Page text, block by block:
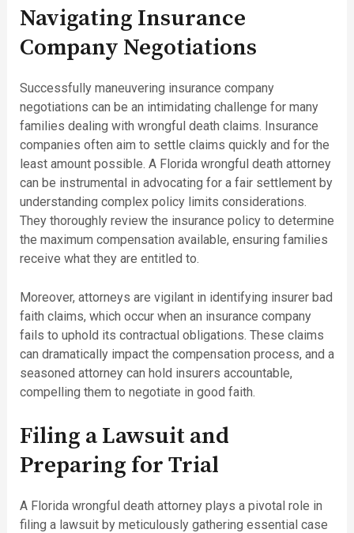
Navigating Insurance
Company Negotiations
Successfully maneuvering insurance company
negotiations can be an intimidating challenge for many
families dealing with wrongful death claims. Insurance
companies often aim to settle claims quickly and for the
least amount possible. A Florida wrongful death attorney
can be instrumental in advocating for a fair settlement by
understanding complex policy limits considerations.
They thoroughly review the insurance policy to determine
the maximum compensation available, ensuring families
receive what they are entitled to.
Moreover, attorneys are vigilant in identifying insurer bad
faith claims, which occur when an insurance company
fails to uphold its contractual obligations. These claims
can dramatically impact the compensation process, and a
seasoned attorney can hold insurers accountable,
compelling them to negotiate in good faith.
Filing a Lawsuit and
Preparing for Trial
A Florida wrongful death attorney plays a pivotal role in
filing a lawsuit by meticulously gathering essential case